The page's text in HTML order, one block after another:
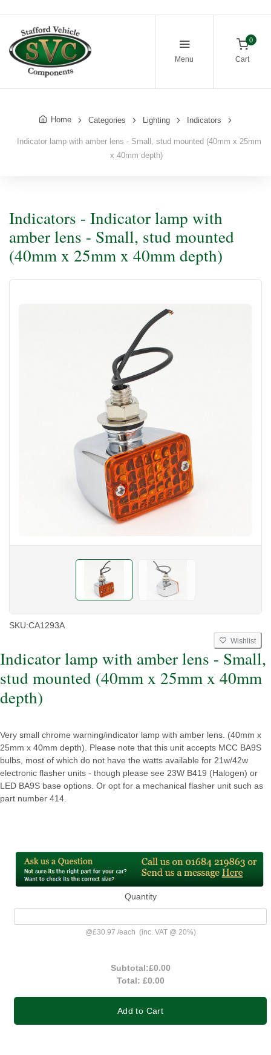
Menu
0
Cart
Home Categories Lighting Indicators
Indicator lamp with amber lens - Small, stud mounted (40mm x 25mm
x 40mm depth)
Indicators - Indicator lamp with
amber lens - Small, stud mounted
(40mm x 25mm x 40mm depth)
SKU:CA1293A
Wishlist
Indicator lamp with amber lens - Small,
stud mounted (40mm x 25mm x 40mm
depth)
Very small chrome warning/indicator lamp with amber lens. (40mm x
25mm x 40mm depth). Please note that this unit accepts MCC BA9S
bulbs, most of which do not have the watts available for 21w/42w
electronic flasher units - though please see 23W B419 (Halogen) or
LED BA9S base options. Or opt for a mechanical flasher unit such as
part number 414.
Quantity
@£30.97 /each (inc. VAT @ 20%)
Subtotal:£0.00
Total: £0.00
Add to Cart